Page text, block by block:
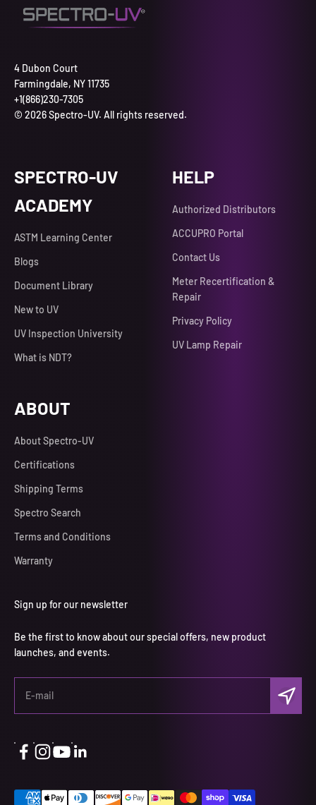
4 Dubon Court
Farmingdale, NY 11735
+1(866)230-7305
© 2026 Spectro-UV. All rights reserved.
SPECTRO-UV
ACADEMY
ASTM Learning Center
Blogs
Document Library
New to UV
UV Inspection University
What is NDT?
HELP
Authorized Distributors
ACCUPRO Portal
Contact Us
Meter Recertification &
Repair
Privacy Policy
UV Lamp Repair
ABOUT
About Spectro-UV
Certifications
Shipping Terms
Spectro Search
Terms and Conditions
Warranty
Sign up for our newsletter
Be the first to know about our special offers, new product
launches, and events.
E-mail